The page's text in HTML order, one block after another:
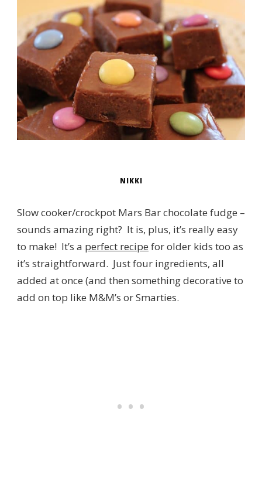
NIKKI
Slow cooker/crockpot Mars Bar chocolate fudge –
sounds amazing right? It is, plus, it’s really easy
to make! It’s a perfect recipe for older kids too as
it’s straightforward. Just four ingredients, all
added at once (and then something decorative to
add on top like M&M’s or Smarties.